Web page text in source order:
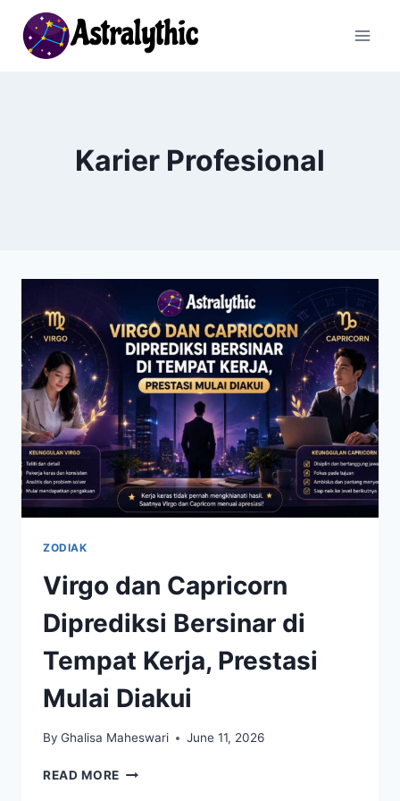
content
Karier Profesional
ZODIAK
Virgo dan Capricorn
Diprediksi Bersinar di
Tempat Kerja, Prestasi
Mulai Diakui
By Ghalisa Maheswari June 11, 2026
READ MORE VIRGO